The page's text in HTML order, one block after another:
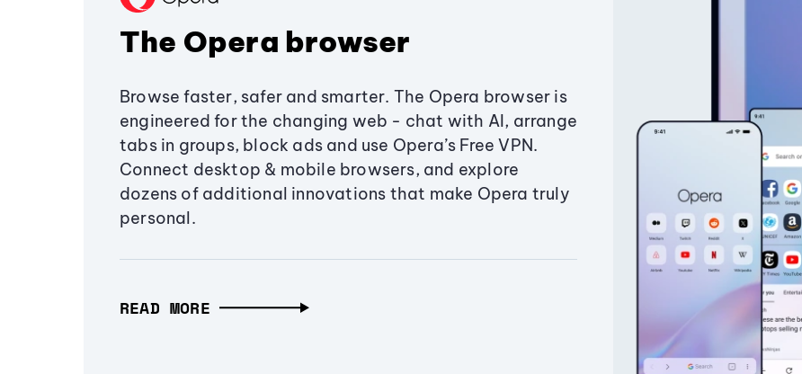
The Opera browser
Browse faster, safer and smarter. The Opera browser is
engineered for the changing web - chat with AI, arrange
tabs in groups, block ads and use Opera’s Free VPN.
Connect desktop & mobile browsers, and explore
dozens of additional innovations that make Opera truly
personal.
READ MORE